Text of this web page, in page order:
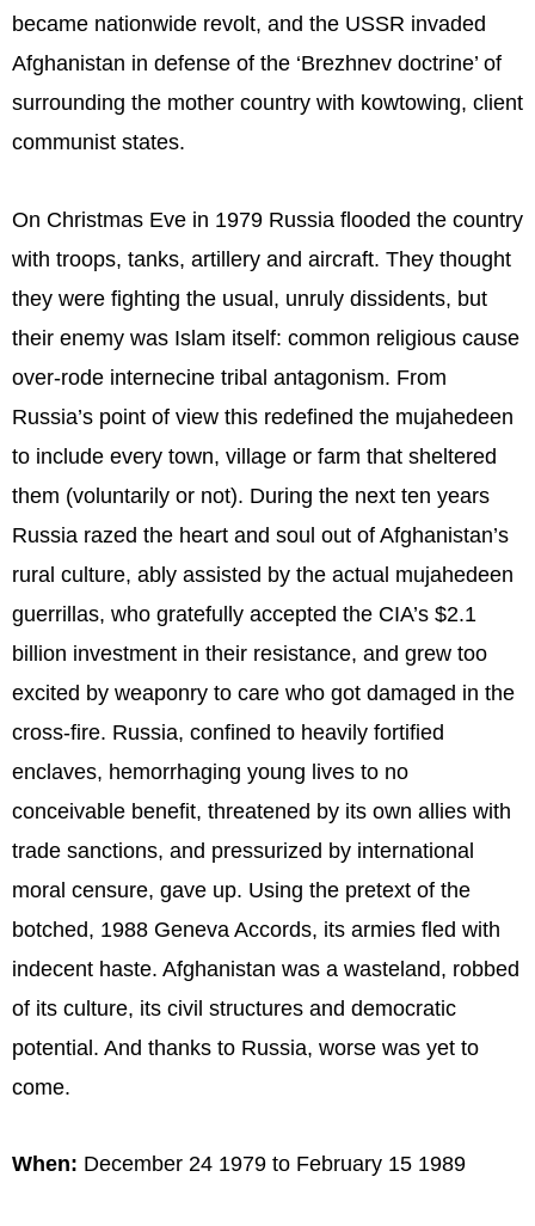
became nationwide revolt, and the USSR invaded
Afghanistan in defense of the ‘Brezhnev doctrine’ of
surrounding the mother country with kowtowing, client
communist states.
On Christmas Eve in 1979 Russia flooded the country
with troops, tanks, artillery and aircraft. They thought
they were fighting the usual, unruly dissidents, but
their enemy was Islam itself: common religious cause
over-rode internecine tribal antagonism. From
Russia’s point of view this redefined the mujahedeen
to include every town, village or farm that sheltered
them (voluntarily or not). During the next ten years
Russia razed the heart and soul out of Afghanistan’s
rural culture, ably assisted by the actual mujahedeen
guerrillas, who gratefully accepted the CIA’s $2.1
billion investment in their resistance, and grew too
excited by weaponry to care who got damaged in the
cross-fire. Russia, confined to heavily fortified
enclaves, hemorrhaging young lives to no
conceivable benefit, threatened by its own allies with
trade sanctions, and pressurized by international
moral censure, gave up. Using the pretext of the
botched, 1988 Geneva Accords, its armies fled with
indecent haste. Afghanistan was a wasteland, robbed
of its culture, its civil structures and democratic
potential. And thanks to Russia, worse was yet to
come.
When: December 24 1979 to February 15 1989